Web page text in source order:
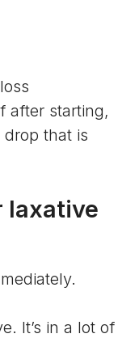
after starting,
that is
laxative
It’s in a lot of